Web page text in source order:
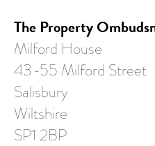
The Property
Milford House
43-55 Milford Street
Salisbury
Wiltshire
SP1 2BP